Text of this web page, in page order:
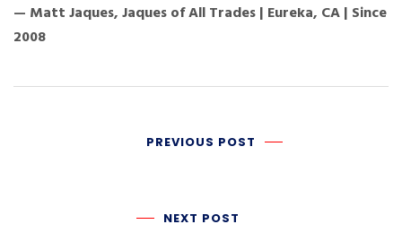
— Matt Jaques, Jaques of All Trades | Eureka, CA | Since
2008
PREVIOUS POST
NEXT POST